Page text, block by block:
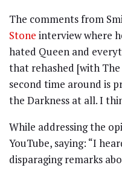
The comments from
Stone interview where
hated Queen and
that rehashed [with
second time around is
the Darkness at all. I
While addressing the
YouTube, saying: “I
disparaging remarks